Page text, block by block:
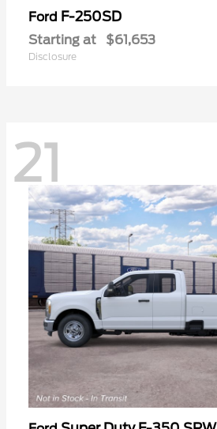
Ford F-250SD
Starting at $61,653
Disclosure
21